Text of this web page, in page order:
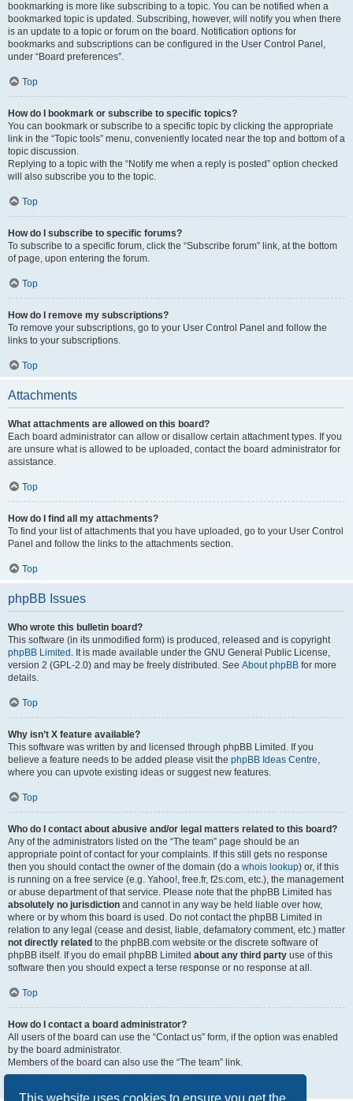
This website uses cookies to ensure you get the
bookmarking is more like subscribing to a topic. You can be notified when a
bookmarked topic is updated. Subscribing, however, will notify you when there
is an update to a topic or forum on the board. Notification options for
bookmarks and subscriptions can be configured in the User Control Panel,
under “Board preferences”.
Top
How do I bookmark or subscribe to specific topics?
You can bookmark or subscribe to a specific topic by clicking the appropriate
link in the “Topic tools” menu, conveniently located near the top and bottom of a
topic discussion.
Replying to a topic with the “Notify me when a reply is posted” option checked
will also subscribe you to the topic.
Top
How do I subscribe to specific forums?
To subscribe to a specific forum, click the “Subscribe forum” link, at the bottom
of page, upon entering the forum.
Top
How do I remove my subscriptions?
To remove your subscriptions, go to your User Control Panel and follow the
links to your subscriptions.
Top
Attachments
What attachments are allowed on this board?
Each board administrator can allow or disallow certain attachment types. If you
are unsure what is allowed to be uploaded, contact the board administrator for
assistance.
Top
How do I find all my attachments?
To find your list of attachments that you have uploaded, go to your User Control
Panel and follow the links to the attachments section.
Top
phpBB Issues
Who wrote this bulletin board?
This software (in its unmodified form) is produced, released and is copyright
phpBB Limited . It is made available under the GNU General Public License,
version 2 (GPL-2.0) and may be freely distributed. See About phpBB for more
details.
Top
Why isn’t X feature available?
This software was written by and licensed through phpBB Limited. If you
believe a feature needs to be added please visit the phpBB Ideas Centre,
where you can upvote existing ideas or suggest new features.
Top
Who do I contact about abusive and/or legal matters related to this board?
Any of the administrators listed on the “The team” page should be an
appropriate point of contact for your complaints. If this still gets no response
then you should contact the owner of the domain (do a whois lookup) or, if this
is running on a free service (e.g. Yahoo!, free.fr, f2s.com, etc.), the management
or abuse department of that service. Please note that the phpBB Limited has
absolutely no jurisdiction and cannot in any way be held liable over how,
where or by whom this board is used. Do not contact the phpBB Limited in
relation to any legal (cease and desist, liable, defamatory comment, etc.) matter
not directly related to the phpBB.com website or the discrete software of
phpBB itself. If you do email phpBB Limited about any third party use of this
software then you should expect a terse response or no response at all.
Top
How do I contact a board administrator?
All users of the board can use the “Contact us” form, if the option was enabled
by the board administrator.
Members of the board can also use the “The team” link.